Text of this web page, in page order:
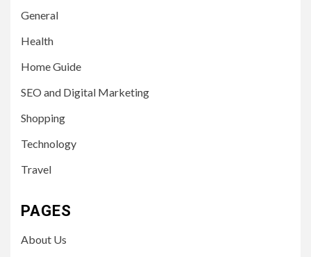
General
Health
Home Guide
SEO and Digital Marketing
Shopping
Technology
Travel
PAGES
About Us